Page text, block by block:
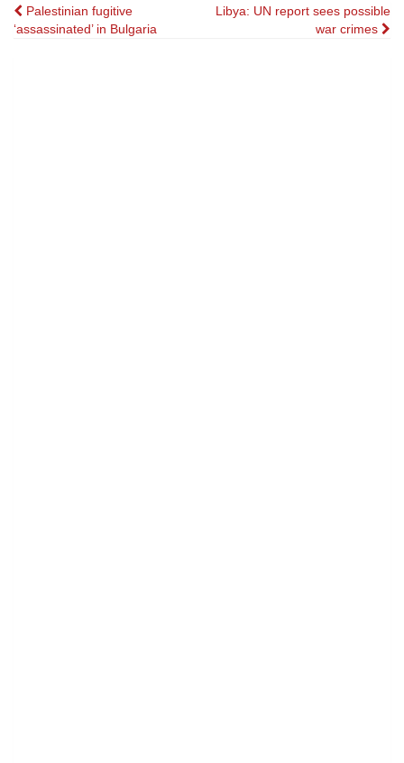
Post
navigation
Palestinian fugitive
‘assassinated’ in Bulgaria
Libya: UN report sees possible
war crimes